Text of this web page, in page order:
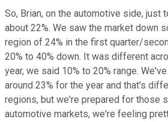
So, Brian, on the automotive side, just
about 22%. We saw the market down
region of 24% in the first quarter/
20% to 40% down. It was different
year, we said 10% to 20% range.
around 23% for the year and that's
regions, but we're prepared for those
automotive markets, we're feeling